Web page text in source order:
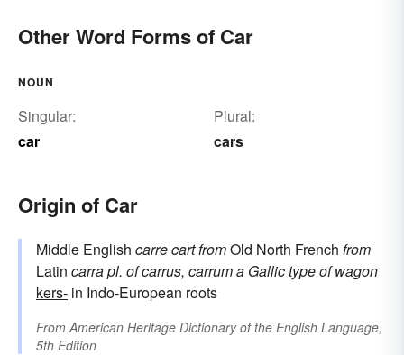
Other Word Forms of Car
NOUN
Singular:
car
Plural:
cars
Origin of Car
Middle English carrecartfromOld North French from
Latin carrapl. ofcarrus, carruma Gallic type of wagon
kers- in Indo-European roots
From American Heritage Dictionary of the English Language,
5th Edition